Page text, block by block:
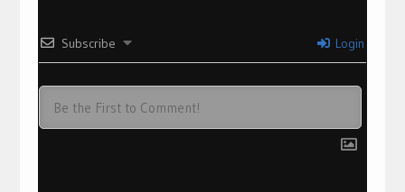
Subscribe Login